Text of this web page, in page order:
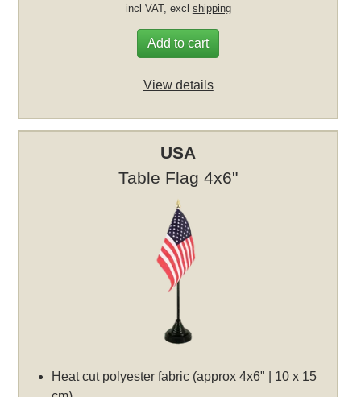
incl VAT, excl shipping
Add to cart
View details
USA
Table Flag 4x6"
Heat cut polyester fabric (approx 4x6" | 10 x 15